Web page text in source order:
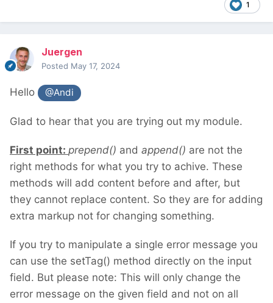
1
Juergen
Posted May 17, 2024
Hello @Andi
Glad to hear that you are trying out my module.
First point: prepend() and append() are not the
right methods for what you try to achive. These
methods will add content before and after, but
they cannot replace content. So they are for adding
extra markup not for changing something.
If you try to manipulate a single error message you
can use the setTag() method directly on the input
field. But please note: This will only change the
error message on the given field and not on all